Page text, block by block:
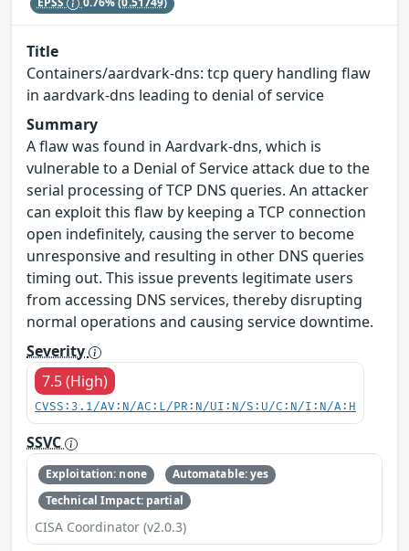
Title
Containers/aardvark-dns: tcp query handling flaw
in aardvark-dns leading to denial of service
Summary
A flaw was found in Aardvark-dns, which is
vulnerable to a Denial of Service attack due to the
serial processing of TCP DNS queries. An attacker
can exploit this flaw by keeping a TCP connection
open indefinitely, causing the server to become
unresponsive and resulting in other DNS queries
timing out. This issue prevents legitimate users
from accessing DNS services, thereby disrupting
normal operations and causing service downtime.
Severity
7.5 (High)
CVSS:3.1/AV:N/AC:L/PR:N/UI:N/S:U/C:N/I:N/A:H
SSVC
Exploitation: none
Automatable: yes
Technical Impact: partial
CISA Coordinator (v2.0.3)